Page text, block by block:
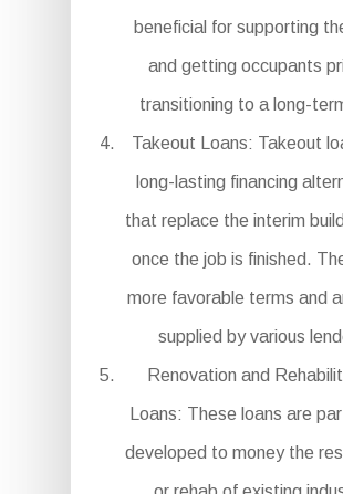
beneficial for supporting
and getting occupants
transitioning to a long-
Takeout Loans: Takeout
long-lasting financing
that replace the interim
once the job is finished.
more favorable terms and
supplied by various
Renovation and
Loans: These loans are
developed to money the